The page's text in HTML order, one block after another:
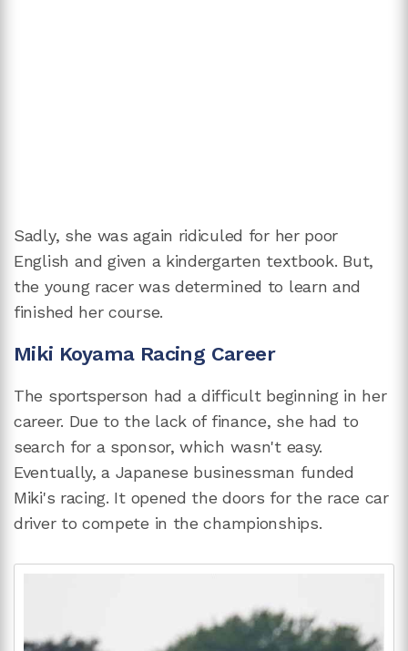
Sadly, she was again ridiculed for her poor
English and given a kindergarten textbook. But,
the young racer was determined to learn and
finished her course.
Miki Koyama Racing Career
The sportsperson had a difficult beginning in her
career. Due to the lack of finance, she had to
search for a sponsor, which wasn't easy.
Eventually, a Japanese businessman funded
Miki's racing. It opened the doors for the race car
driver to compete in the championships.